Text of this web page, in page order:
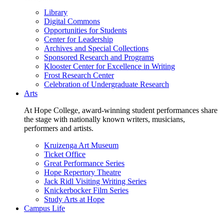
Library
Digital Commons
Opportunities for Students
Center for Leadership
Archives and Special Collections
Sponsored Research and Programs
Klooster Center for Excellence in Writing
Frost Research Center
Celebration of Undergraduate Research
Arts
At Hope College, award-winning student performances share
the stage with nationally known writers, musicians,
performers and artists.
Kruizenga Art Museum
Ticket Office
Great Performance Series
Hope Repertory Theatre
Jack Ridl Visiting Writing Series
Knickerbocker Film Series
Study Arts at Hope
Campus Life